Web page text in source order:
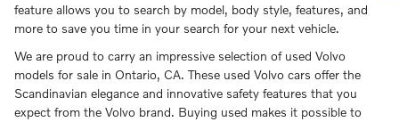
feature allows you to search by model, body style, features, and
more to save you time in your search for your next vehicle.
We are proud to carry an impressive selection of used Volvo
models for sale in Ontario, CA. These used Volvo cars offer the
Scandinavian elegance and innovative safety features that you
expect from the Volvo brand. Buying used makes it possible to